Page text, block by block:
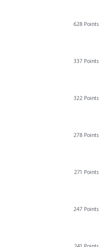
628 Points
337 Points
322 Points
278 Points
271 Points
247 Points